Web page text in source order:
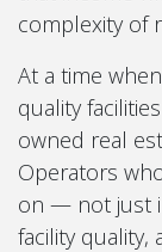
complexity of
At a time
quality
owned real
Operators
on — not just
facility